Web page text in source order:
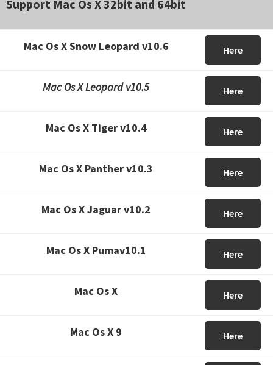
Support Mac Os X 32bit and 64bit
Mac Os X Snow Leopard v10.6 Here
Mac Os X Leopard v10.5 Here
Mac Os X Tiger v10.4 Here
Mac Os X Panther v10.3 Here
Mac Os X Jaguar v10.2 Here
Mac Os X Pumav10.1 Here
Mac Os X Here
Mac Os X 9 Here